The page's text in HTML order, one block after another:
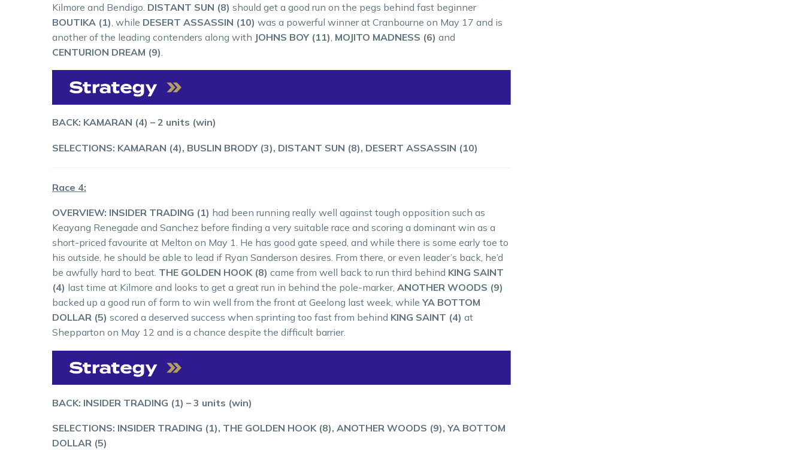
Kilmore and Bendigo. DISTANT SUN (8) should get a good run on the pegs behind fast beginner
BOUTIKA (1) , while DESERT ASSASSIN (10) was a powerful winner at Cranbourne on May 17 and is
another of the leading contenders along with JOHNS BOY (11) MOJITO MADNESS (6) and
CENTURION DREAM (9)
BACK: KAMARAN (4) – 2 units (win)
SELECTIONS: KAMARAN (4), BUSLIN BRODY (3), DISTANT SUN (8), DESERT ASSASSIN (10)
Race 4:
OVERVIEW: INSIDER TRADING (1) had been running really well against tough opposition such as
Keayang Renegade and Sanchez before finding a very suitable race and scoring a dominant win as a
short-priced favourite at Melton on May 1. He has good gate speed, and while there is some early toe to
his outside, he should be able to lead if Ryan Sanderson desires. From there, or even leader’s back, he’d
be awfully hard to beat. THE GOLDEN HOOK (8) came from well back to run third behind KING SAINT
(4) last time at Kilmore and looks to get a great run in behind the pole-marker, ANOTHER WOODS (9)
backed up a good run of form to win well from the front at Geelong last week, while YA BOTTOM
DOLLAR (5) scored a deserved success when sprinting too fast from behind KING SAINT (4) at
Shepparton on May 12 and is a chance despite the difficult barrier.
BACK: INSIDER TRADING (1) – 3 units (win)
SELECTIONS: INSIDER TRADING (1), THE GOLDEN HOOK (8), ANOTHER WOODS (9), YA BOTTOM
DOLLAR (5)